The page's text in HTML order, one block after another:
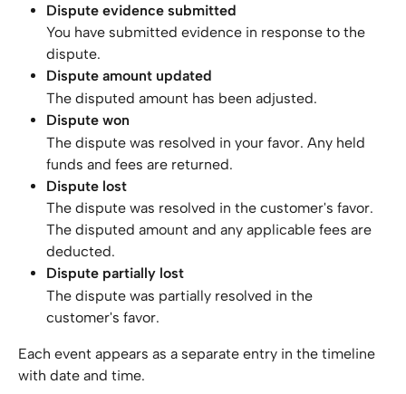
Dispute evidence submitted
You have submitted evidence in response to the
dispute.
Dispute amount updated
The disputed amount has been adjusted.
Dispute won
The dispute was resolved in your favor. Any held
funds and fees are returned.
Dispute lost
The dispute was resolved in the customer's favor.
The disputed amount and any applicable fees are
deducted.
Dispute partially lost
The dispute was partially resolved in the
customer's favor.
Each event appears as a separate entry in the timeline
with date and time.